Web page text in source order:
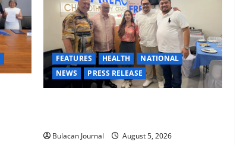
FEATURES HEALTH
NATIONAL
NEWS
PRESS RELEASE
Bulacan Journal August 5, 2026